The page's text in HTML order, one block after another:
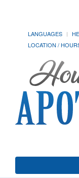
LANGUAGES
LOCATION /